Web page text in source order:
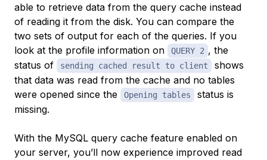
able to retrieve data from the query cache instead
of reading it from the disk. You can compare the
two sets of output for each of the queries. If you
look at the profile information on
QUERY 2 , the
status of
sending cached result to client
shows
that data was read from the cache and no tables
were opened since the
Opening tables
status is
missing.
With the MySQL query cache feature enabled on
your server, you’ll now experience improved read